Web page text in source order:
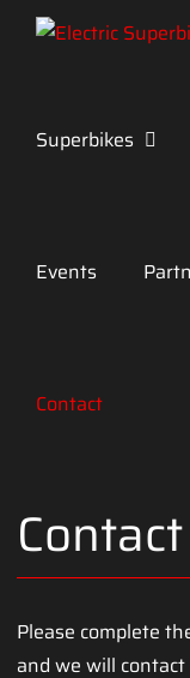
Skip
Superbikes
Events
Contact
Contact
Please complete
and we will